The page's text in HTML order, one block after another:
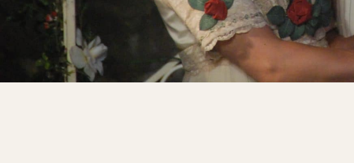
Support Us
Miracle
Summer
ABOUT SHOP